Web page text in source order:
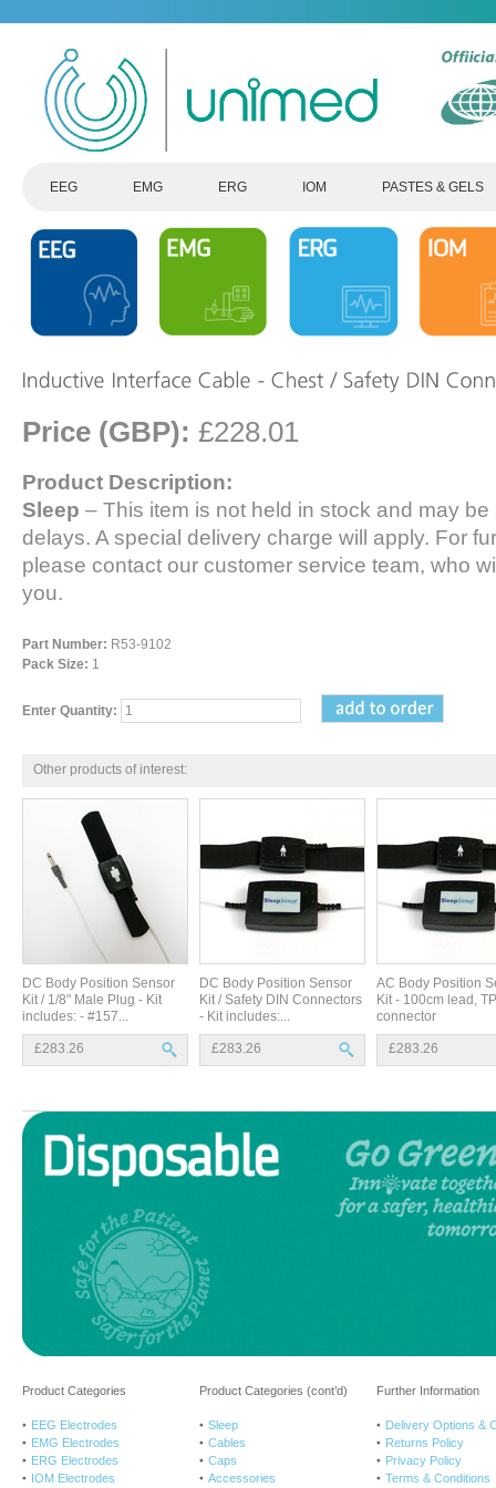
EEG EMG ERG IOM PASTES & GELS
Price (GBP): £228.01
Product Description:
Sleep – This item is not held in stock and may
delays. A special delivery charge will apply. For
please contact our customer service team, who
you.
Part Number: R53-9102
Pack Size: 1
Enter Quantity:
Other products of interest:
DC Body Position Sensor
Kit / 1/8" Male Plug - Kit
includes: - #157...
£283.26
DC Body Position Sensor
Kit / Safety DIN Connectors
- Kit includes:...
£283.26
AC Body Position
Kit - 100cm lead, TP
connector
£283.26
Product Categories
EEG Electrodes
EMG Electrodes
ERG Electrodes
IOM Electrodes
Product Categories (cont’d)
Sleep
Cables
Caps
Accessories
Further Information
Delivery Options &
Returns Policy
Privacy Policy
Terms & Conditions